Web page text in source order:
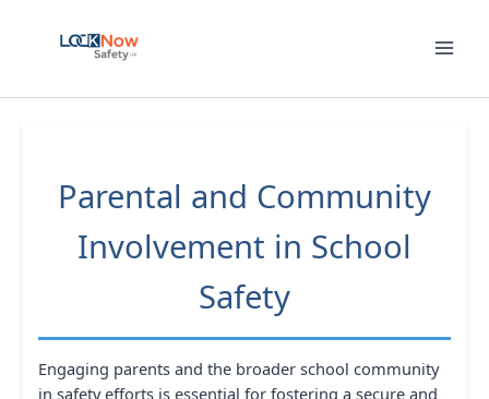
Parental and Community
Involvement in School
Safety
Engaging parents and the broader school community
in safety efforts is essential for fostering a secure and